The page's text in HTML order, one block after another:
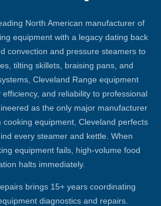
North American manufacturer of
equipment with a legacy dating back
convection and pressure steamers to
tilting skillets, braising pans, and
Cleveland Range equipment
and reliability to professional
as the only major manufacturer
equipment, Cleveland perfects
every steamer and kettle. When
equipment fails, high-volume food
halts immediately.
brings 15+ years coordinating
diagnostics and repairs.